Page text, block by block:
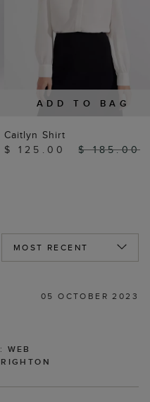
ADD TO BAG
Caitlyn Shirt
$ 125.00
$ 185.00
05 OCTOBER 2023
WEB